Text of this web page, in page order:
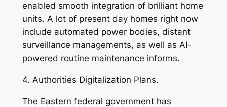
enabled smooth integration of brilliant home
units. A lot of present day homes right now
include automated power bodies, distant
surveillance managements, as well as AI-
powered routine maintenance informs.
4. Authorities Digitalization Plans.
The Eastern federal government has